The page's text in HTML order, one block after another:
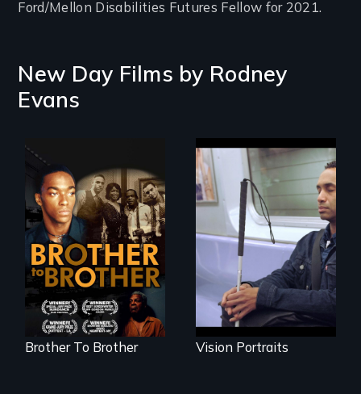
Ford/Mellon Disabilities Futures Fellow for 2021.
New Day Films by Rodney
Evans
A drama that looks
back on the Harlem
Renaissance from
the perspective of
an elderly, black
writer who meets a
black, gay
teenager in a New
York homeless
shelter.
Brother To Brother
Four artists
impacted by
blindness. Four
different paths to
the imagination.
Vision Portraits